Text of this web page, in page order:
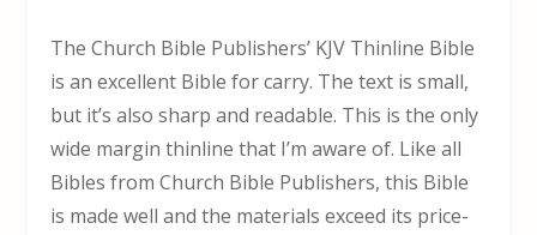
The Church Bible Publishers’ KJV Thinline Bible
is an excellent Bible for carry. The text is small,
but it’s also sharp and readable. This is the only
wide margin thinline that I’m aware of. Like all
Bibles from Church Bible Publishers, this Bible
is made well and the materials exceed its price-